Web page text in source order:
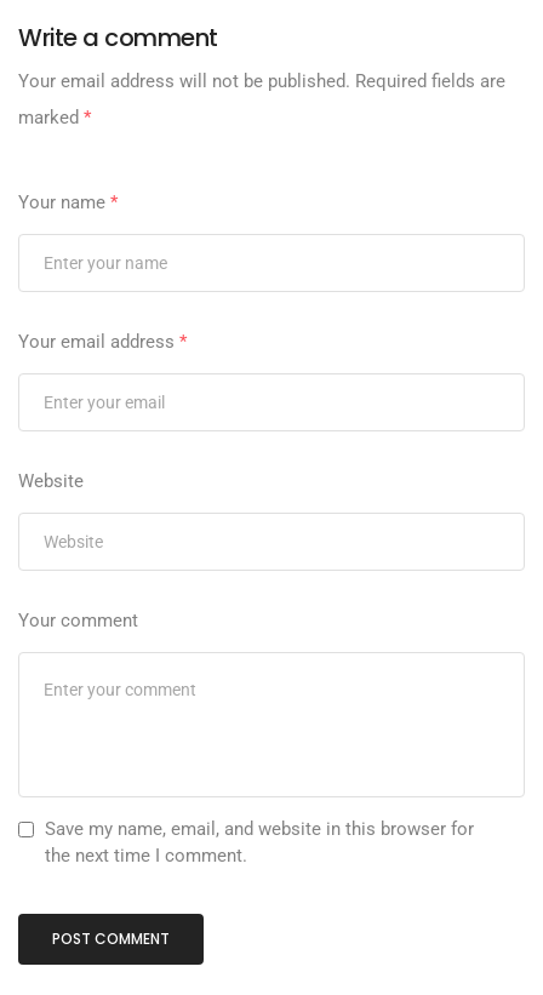
Write a comment
Your email address will not be published. Required fields are
marked *
Your name *
Your email address *
Website
Your comment
Save my name, email, and website in this browser for
the next time I comment.